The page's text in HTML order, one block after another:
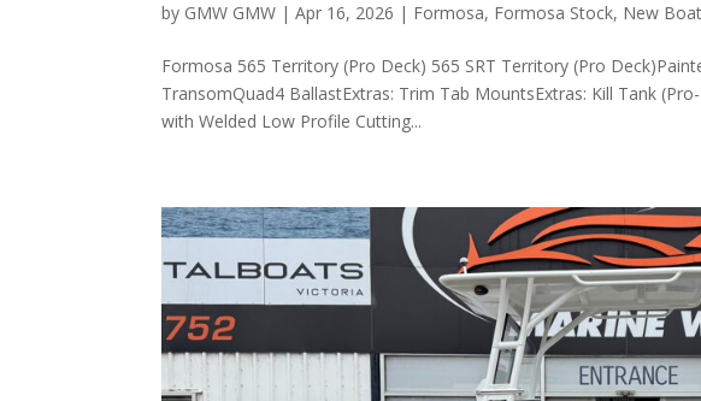
by GMW GMW |Apr 16, 2026 | Formosa, Formosa Stock, New
Formosa 565 Territory (Pro Deck) 565 SRT Territory (Pro
TransomQuad4 BallastExtras: Trim Tab MountsExtras: Kill Tank
with Welded Low Profile Cutting...